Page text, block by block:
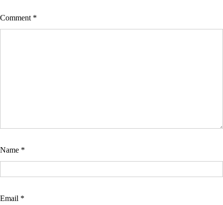
Comment *
Name *
Email *